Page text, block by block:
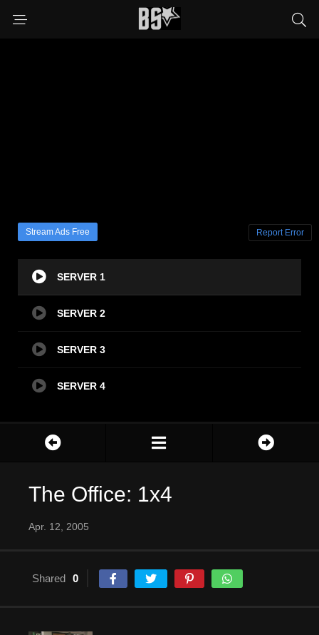
Stream Ads Free Report Error
SERVER 1
SERVER 2
SERVER 3
SERVER 4
The Office: 1x4
Apr. 12, 2005
Shared 0